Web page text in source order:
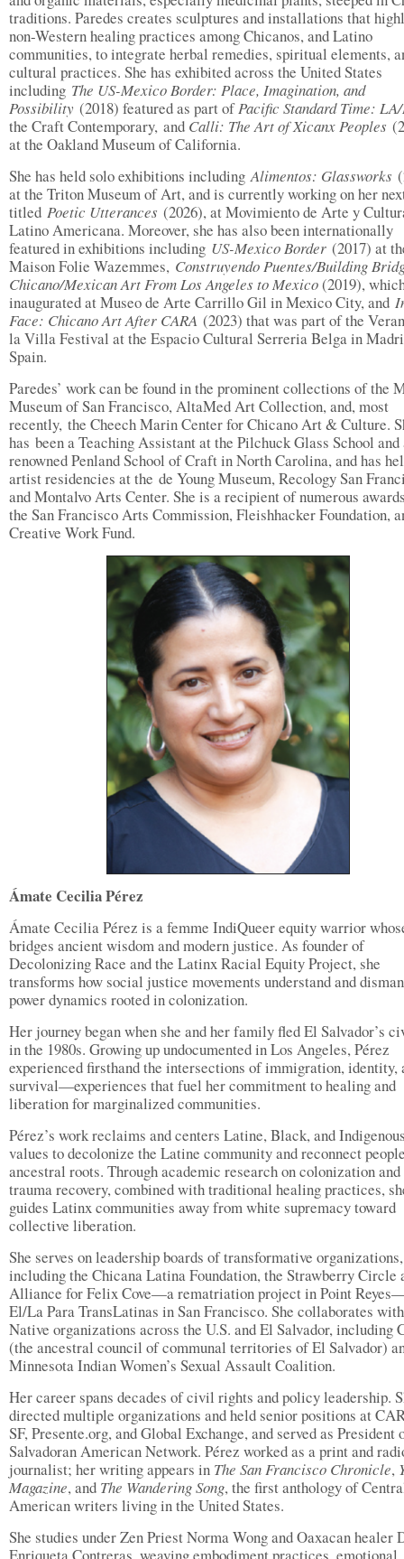
traditions. Paredes creates sculptures and installations that
non-Western healing practices among Chicanos, and Latino
communities, to integrate herbal remedies, spiritual elements,
cultural practices. She has exhibited across the United States
including The US-Mexico Border: Place, Imagination, and
Possibility (2018) featured as part ofPacific Standard Time:
the Craft Contemporary, and Calli: The Art of Xicanx Peoples
at the Oakland Museum of California.
She has held solo exhibitions includingAlimentos: Glassworks
at the Triton Museum of Art, and is currently working on her
titled Poetic Utterances (2026), at Movimiento de Arte y
Latino Americana. Moreover, she has also been internationally
featured in exhibitions including US-Mexico Border (2017) at
Maison Folie Wazemmes, Construyendo Puentes/Building
Chicano/Mexican Art From Los Angeles to Mexico(2019),
inaugurated at Museo de Arte Carrillo Gil in Mexico City, and
Face: Chicano Art After CARA (2023) that was part of the
la Villa Festival at the Espacio Cultural Serreria Belga in
Spain.
Paredes’ work can be found in the prominent collections of the
Museum of San Francisco, AltaMed Art Collection, and, most
recently, the Cheech Marin Center for Chicano Art & Culture.
has been a Teaching Assistant at the Pilchuck Glass School and
renowned Penland School of Craft in North Carolina, and has
artist residencies at the de Young Museum, Recology San
and Montalvo Arts Center. She is a recipient of numerous
the San Francisco Arts Commission, Fleishhacker Foundation,
Creative Work Fund.
Ámate Cecilia Pérez
Ámate Cecilia Pérez is a femme IndiQueer equity warrior
bridges ancient wisdom and modern justice. As founder of
Decolonizing Race and the Latinx Racial Equity Project, she
transforms how social justice movements understand and
power dynamics rooted in colonization.
Her journey began when she and her family fled El Salvador’s
in the 1980s. Growing up undocumented in Los Angeles, Pérez
experienced firsthand the intersections of immigration, identity,
survival—experiences that fuel her commitment to healing and
liberation for marginalized communities.
Pérez’s work reclaims and centers Latine, Black, and
values to decolonize the Latine community and reconnect
ancestral roots. Through academic research on colonization and
trauma recovery, combined with traditional healing practices,
guides Latinx communities away from white supremacy toward
collective liberation.
She serves on leadership boards of transformative organizations,
including the Chicana Latina Foundation, the Strawberry Circle
Alliance for Felix Cove—a rematriation project in Point
El/La Para TransLatinas in San Francisco. She collaborates with
Native organizations across the U.S. and El Salvador, including
(the ancestral council of communal territories of El Salvador)
Minnesota Indian Women’s Sexual Assault Coalition.
Her career spans decades of civil rights and policy leadership.
directed multiple organizations and held senior positions at
SF, Presente.org, and Global Exchange, and served as President
Salvadoran American Network. Pérez worked as a print and
journalist; her writing appears in The San Francisco Chronicle,
Magazine, and The Wandering Song, the first anthology of
American writers living in the United States.
She studies under Zen Priest Norma Wong and Oaxacan healer